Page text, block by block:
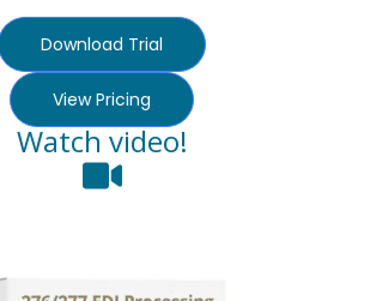
Download Trial
View Pricing
Watch video!